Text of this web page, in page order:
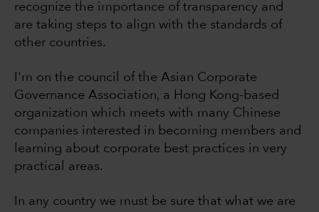
recognize the importance of transparency and
are taking steps to align with the standards of
other countries.
I'm on the council of the Asian Corporate
Governance Association, a Hong Kong-based
organization which meets with many Chinese
companies interested in becoming members and
learning about corporate best practices in very
practical areas.
In any country we must be sure that what we are